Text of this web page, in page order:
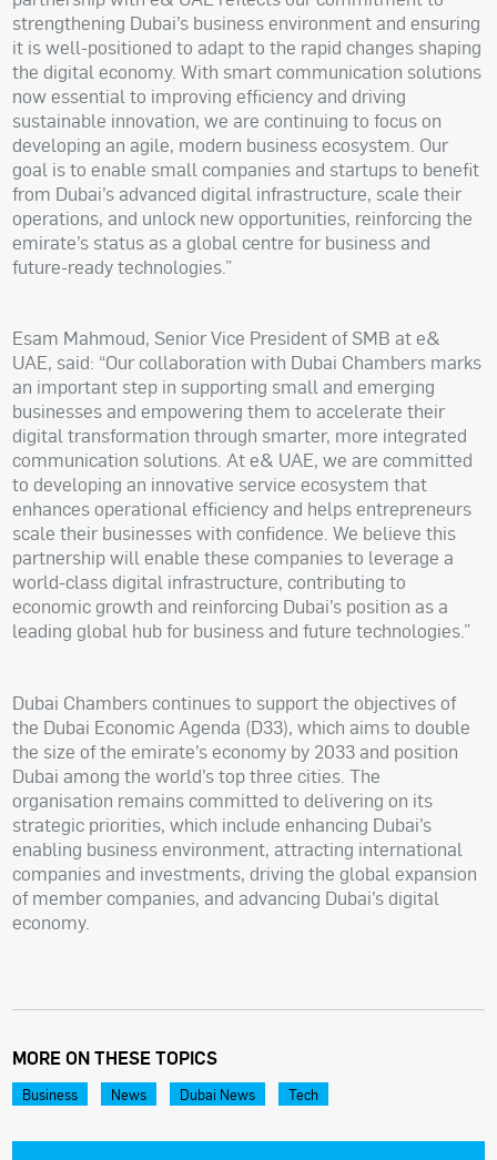
strengthening Dubai’s business environment and ensuring
it is well-positioned to adapt to the rapid changes shaping
the digital economy. With smart communication solutions
now essential to improving efficiency and driving
sustainable innovation, we are continuing to focus on
developing an agile, modern business ecosystem. Our
goal is to enable small companies and startups to benefit
from Dubai’s advanced digital infrastructure, scale their
operations, and unlock new opportunities, reinforcing the
emirate’s status as a global centre for business and
future-ready technologies.”
Esam Mahmoud, Senior Vice President of SMB at e&
UAE, said: “Our collaboration with Dubai Chambers marks
an important step in supporting small and emerging
businesses and empowering them to accelerate their
digital transformation through smarter, more integrated
communication solutions. At e& UAE, we are committed
to developing an innovative service ecosystem that
enhances operational efficiency and helps entrepreneurs
scale their businesses with confidence. We believe this
partnership will enable these companies to leverage a
world-class digital infrastructure, contributing to
economic growth and reinforcing Dubai’s position as a
leading global hub for business and future technologies.”
Dubai Chambers continues to support the objectives of
the Dubai Economic Agenda (D33), which aims to double
the size of the emirate’s economy by 2033 and position
Dubai among the world’s top three cities. The
organisation remains committed to delivering on its
strategic priorities, which include enhancing Dubai’s
enabling business environment, attracting international
companies and investments, driving the global expansion
of member companies, and advancing Dubai’s digital
economy.
MORE ON THESE TOPICS
Business News Dubai News Tech